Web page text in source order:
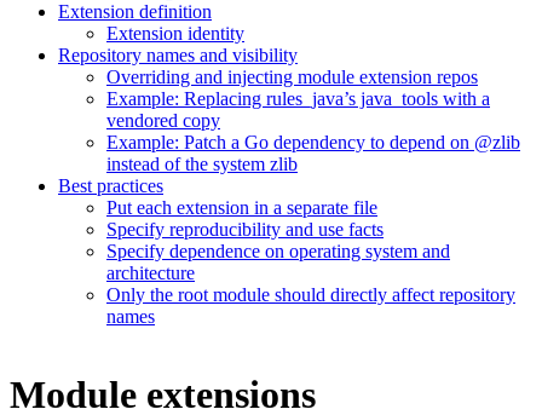
Extension definition
Extension identity
Repository names and visibility
Overriding and injecting module extension repos
Example: Replacing rules_java’s java_tools with a
vendored copy
Example: Patch a Go dependency to depend on @zlib
instead of the system zlib
Best practices
Put each extension in a separate file
Specify reproducibility and use facts
Specify dependence on operating system and
architecture
Only the root module should directly affect repository
names
Module extensions